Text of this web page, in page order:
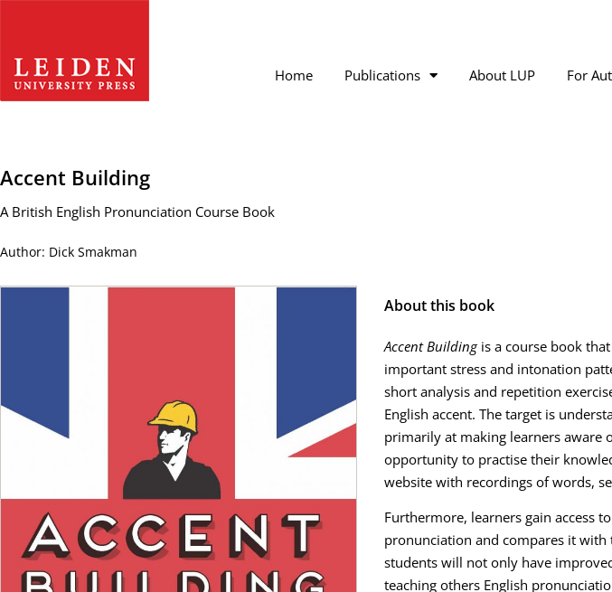
Home Publications About LUP For
Accent Building
A British English Pronunciation Course Book
Author: Dick Smakman
About this book
Accent Buildingis a course book
important stress and intonation
short analysis and repetition
English accent. The target is
primarily at making learners aware
opportunity to practise their
website with recordings of words,
Furthermore, learners gain access
pronunciation and compares it with
students will not only have
teaching others English